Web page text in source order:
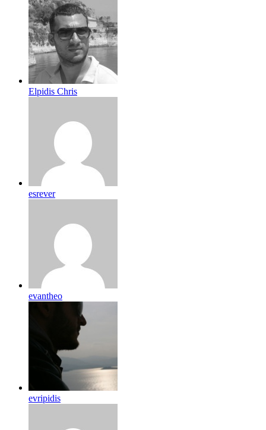
Elpidis Chris
esrever
evantheo
evripidis